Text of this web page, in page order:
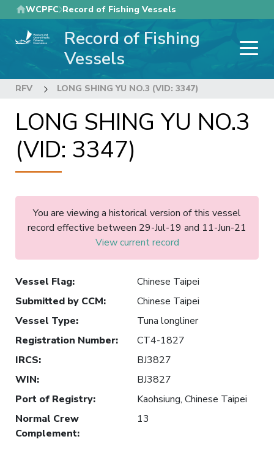
Skip
to
main
WCPFC Record of Fishing Vessels
Record of Fishing
Vessels
RFV LONG SHING YU NO.3 (VID: 3347)
LONG SHING YU NO.3
(VID: 3347)
You are viewing a historical version of this vessel
record effective between 29-Jul-19 and 11-Jun-21
View current record
Vessel Flag:
Chinese Taipei
Submitted by CCM:
Chinese Taipei
Vessel Type:
Tuna longliner
Registration Number:
CT4-1827
IRCS:
BJ3827
WIN:
BJ3827
Port of Registry:
Kaohsiung, Chinese Taipei
Normal Crew
Complement:
13